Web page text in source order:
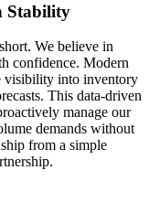
Stability
We believe in
confidence. Modern
visibility into inventory
This data-driven
manage our
demands without
from a simple